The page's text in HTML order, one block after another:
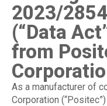
2023/2854
(“Data
from
As a manufacturer of
Corporation